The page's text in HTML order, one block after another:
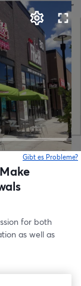
Gibt es Probleme?
for both
as well as